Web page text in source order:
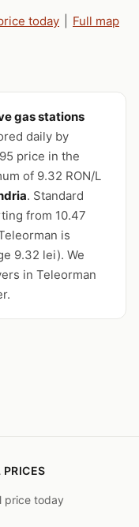
today Full map
gas stations
daily by
price in the
of 9.32 RON/L
. Standard
from 10.47
is
9.32 lei). We
in Teleorman
PRICES
price today